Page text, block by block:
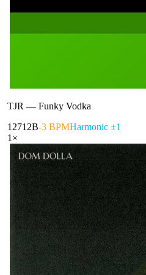
TJR — Funky Vodka
12712B-3 BPMHarmonic ±1
1 ×